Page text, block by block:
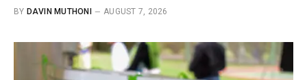
BY DAVIN MUTHONI AUGUST 7, 2026